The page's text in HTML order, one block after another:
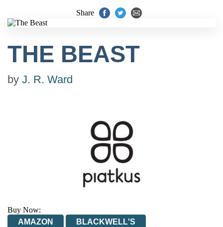
Share
THE BEAST
by J. R. Ward
Buy Now:
AMAZON
BLACKWELL'S